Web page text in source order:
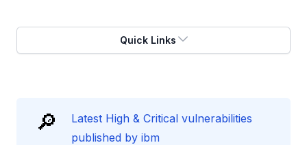
Quick Links
🔎
Latest High & Critical vulnerabilities
published by ibm